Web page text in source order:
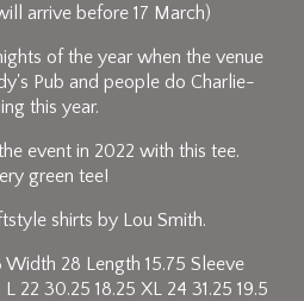
arrive before 17 March)
of the year when the venue
Pub and people do Charlie-
this year.
event in 2022 with this tee.
green tee!
shirts by Lou Smith.
Width 28 Length 15.75 Sleeve
22 30.25 18.25 XL 24 31.25 19.5